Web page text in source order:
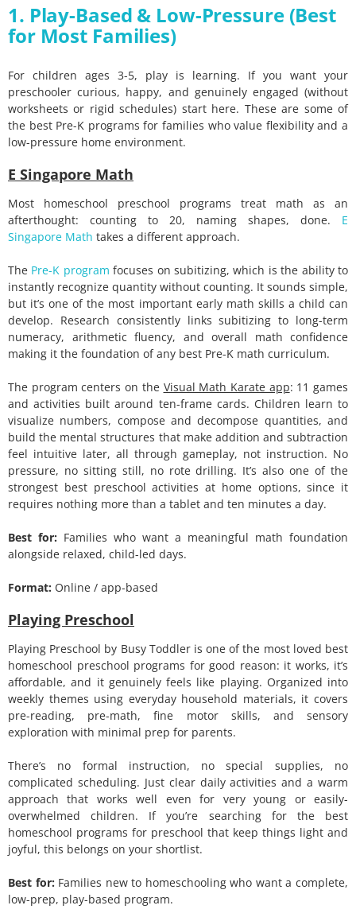
1. Play-Based & Low-Pressure (Best
for Most Families)
For children ages 3-5, play is learning. If you want your
preschooler curious, happy, and genuinely engaged (without
worksheets or rigid schedules) start here. These are some of
the best Pre-K programs for families who value flexibility and a
low-pressure home environment.
E Singapore Math
Most homeschool preschool programs treat math as an
afterthought: counting to 20, naming shapes, done. E
Singapore Math takes a different approach.
The Pre-K program focuses on subitizing, which is the ability to
instantly recognize quantity without counting. It sounds simple,
but it’s one of the most important early math skills a child can
develop. Research consistently links subitizing to long-term
numeracy, arithmetic fluency, and overall math confidence
making it the foundation of any best Pre-K math curriculum.
The program centers on the Visual Math Karate app: 11 games
and activities built around ten-frame cards. Children learn to
visualize numbers, compose and decompose quantities, and
build the mental structures that make addition and subtraction
feel intuitive later, all through gameplay, not instruction. No
pressure, no sitting still, no rote drilling. It’s also one of the
strongest best preschool activities at home options, since it
requires nothing more than a tablet and ten minutes a day.
Best for: Families who want a meaningful math foundation
alongside relaxed, child-led days.
Format: Online / app-based
Playing Preschool
Playing Preschool by Busy Toddler is one of the most loved best
homeschool preschool programs for good reason: it works, it’s
affordable, and it genuinely feels like playing. Organized into
weekly themes using everyday household materials, it covers
pre-reading, pre-math, fine motor skills, and sensory
exploration with minimal prep for parents.
There’s no formal instruction, no special supplies, no
complicated scheduling. Just clear daily activities and a warm
approach that works well even for very young or easily-
overwhelmed children. If you’re searching for the best
homeschool programs for preschool that keep things light and
joyful, this belongs on your shortlist.
Best for: Families new to homeschooling who want a complete,
low-prep, play-based program.